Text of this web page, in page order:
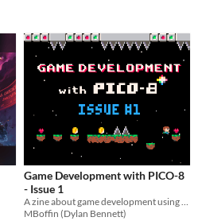
Game Development with PICO-8
- Issue 1
A zine about game development using PICO-8.
MBoffin (Dylan Bennett)